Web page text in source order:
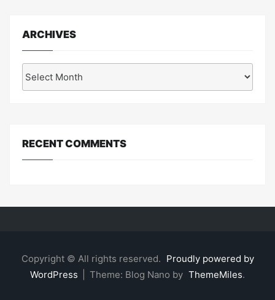
ARCHIVES
RECENT COMMENTS
Copyright © All rights reserved. Proudly powered by
WordPress
Theme: Blog Nano by ThemeMiles.